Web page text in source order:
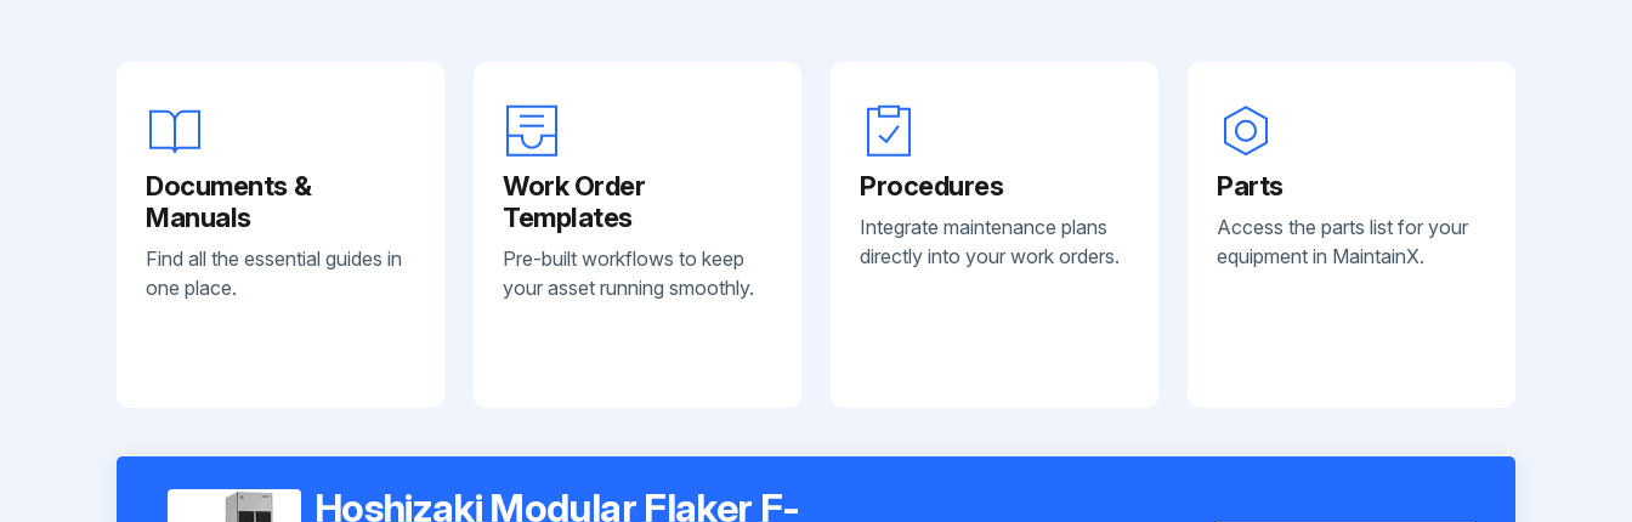
Documents &
Manuals
Find all the essential guides in
one place.
Work Order
Templates
Pre-built workflows to keep
your asset running smoothly.
Procedures
Integrate maintenance plans
directly into your work orders.
Parts
Access the parts list for your
equipment in MaintainX.
Hoshizaki Modular Flaker F-